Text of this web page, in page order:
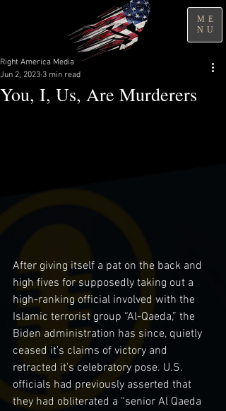
ME
NU
You, I, Us, Are Murderers
Right America Media
Jun 2, 2023 3 min read
After giving itself a pat on the back and
high fives for supposedly taking out a
high-ranking official involved with the
Islamic terrorist group “Al-Qaeda,” the
Biden administration has since, quietly
ceased it’s claims of victory and
retracted it’s celebratory pose. U.S.
officials had previously asserted that
they had obliterated a “senior Al Qaeda